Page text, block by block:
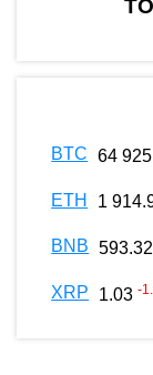
BTC 64
ETH 1
BNB 593.32
XRP 1.03 -